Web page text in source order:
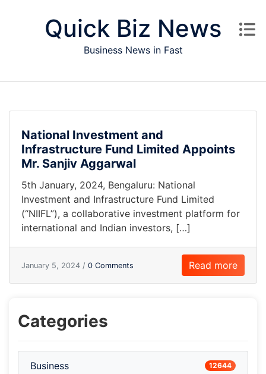
Quick Biz News
Business News in Fast
National Investment and
Infrastructure Fund Limited Appoints
Mr. Sanjiv Aggarwal
5th January, 2024, Bengaluru: National
Investment and Infrastructure Fund Limited
(“NIIFL”), a collaborative investment platform for
international and Indian investors, […]
January 5, 2024 / 0 Comments Read more
Categories
Business 12644